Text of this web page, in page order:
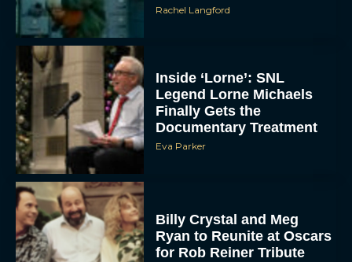
Rachel Langford
Inside ‘Lorne’: SNL
Legend Lorne Michaels
Finally Gets the
Documentary Treatment
Eva Parker
Billy Crystal and Meg
Ryan to Reunite at Oscars
for Rob Reiner Tribute